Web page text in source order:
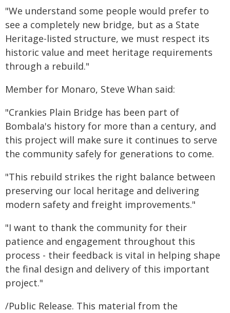
"We understand some people would prefer to
see a completely new bridge, but as a State
Heritage-listed structure, we must respect its
historic value and meet heritage requirements
through a rebuild."
Member for Monaro, Steve Whan said:
"Crankies Plain Bridge has been part of
Bombala's history for more than a century, and
this project will make sure it continues to serve
the community safely for generations to come.
"This rebuild strikes the right balance between
preserving our local heritage and delivering
modern safety and freight improvements."
"I want to thank the community for their
patience and engagement throughout this
process - their feedback is vital in helping shape
the final design and delivery of this important
project."
/Public Release. This material from the